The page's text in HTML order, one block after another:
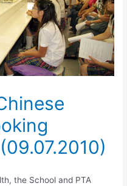
the School and PTA